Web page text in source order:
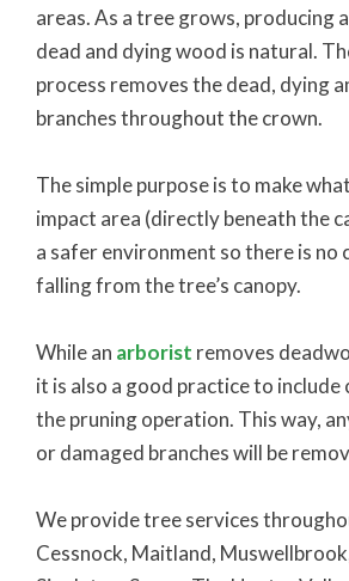
areas. As a tree grows, producing
dead and dying wood is natural.
process removes the dead, dying
branches throughout the crown.
The simple purpose is to make
impact area (directly beneath the
a safer environment so there is no
falling from the tree’s canopy.
While an arborist removes
it is also a good practice to include
the pruning operation. This way,
or damaged branches will be
We provide tree services
Cessnock, Maitland,